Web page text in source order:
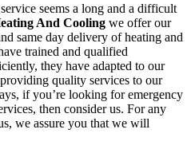
seems a long and a difficult
And Cooling we offer our
same day delivery of heating and
trained and qualified
they have adapted to our
quality services to our
if you’re looking for emergency
then consider us. For any
we assure you that we will